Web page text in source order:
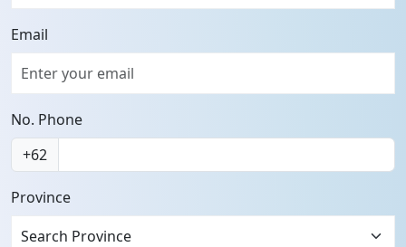
Email
No. Phone
+62
Province
Search Province